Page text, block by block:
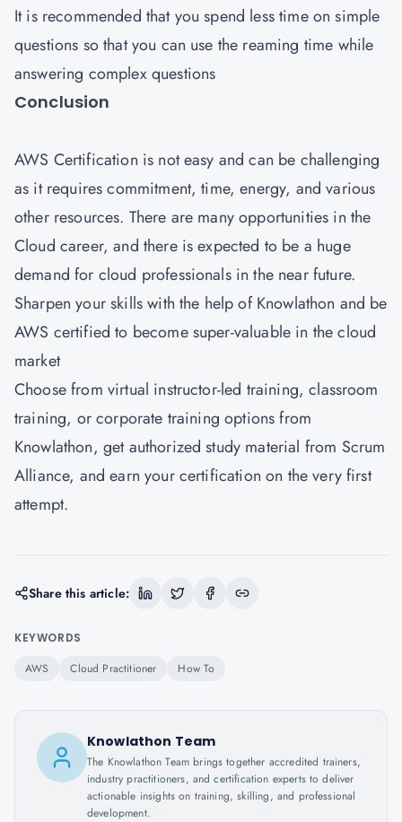
It is recommended that you spend less time on simple
questions so that you can use the reaming time while
answering complex questions
Conclusion
AWS Certification is not easy and can be challenging
as it requires commitment, time, energy, and various
other resources. There are many opportunities in the
Cloud career, and there is expected to be a huge
demand for cloud professionals in the near future.
Sharpen your skills with the help of Knowlathon and be
AWS certified to become super-valuable in the cloud
market
Choose from virtual instructor-led training, classroom
training, or corporate training options from
Knowlathon, get authorized study material from Scrum
Alliance, and earn your certification on the very first
attempt.
Share this article:
KEYWORDS
AWS Cloud Practitioner How To
Knowlathon Team
The Knowlathon Team brings together accredited trainers,
industry practitioners, and certification experts to deliver
actionable insights on training, skilling, and professional
development.